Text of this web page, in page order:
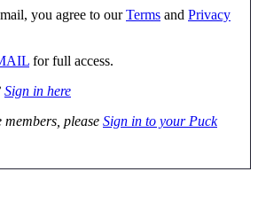
you agree to ourTerms and Privacy
for full access.
Sign in here
please Sign in to your Puck